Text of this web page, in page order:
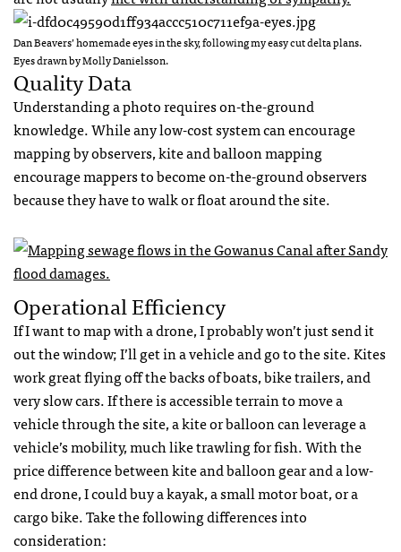
Dan Beavers’ homemade eyes in the sky, following my easy cut delta plans.
Eyes drawn by Molly Danielsson.
Quality Data
Understanding a photo requires on-the-ground
knowledge. While any low-cost system can encourage
mapping by observers, kite and balloon mapping
encourage mappers to become on-the-ground observers
because they have to walk or float around the site.
Operational Efficiency
If I want to map with a drone, I probably won’t just send it
out the window; I’ll get in a vehicle and go to the site. Kites
work great flying off the backs of boats, bike trailers, and
very slow cars. If there is accessible terrain to move a
vehicle through the site, a kite or balloon can leverage a
vehicle’s mobility, much like trawling for fish. With the
price difference between kite and balloon gear and a low-
end drone, I could buy a kayak, a small motor boat, or a
cargo bike. Take the following differences into
consideration: